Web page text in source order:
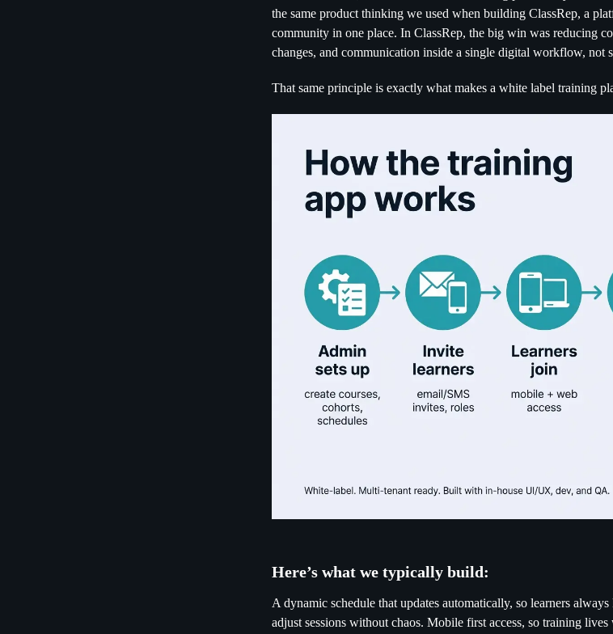
the same product thinking we used when building ClassRep, a
community in one place. In ClassRep, the big win was reducing
changes, and communication inside a single digital workflow, not
That same principle is exactly what makes a white label training
Here’s what we typically build:
A dynamic schedule that updates automatically, so learners
adjust sessions without chaos. Mobile first access, so training